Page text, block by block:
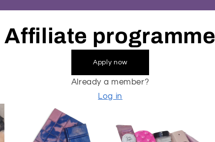
Affiliate programme
Apply now
Already a member?
Log in